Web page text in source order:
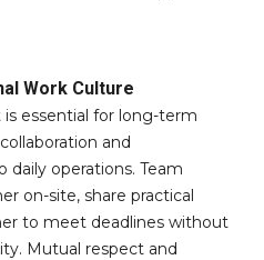
Work Culture
essential for long-term
and
operations. Team
on-site, share practical
to meet deadlines without
Mutual respect and